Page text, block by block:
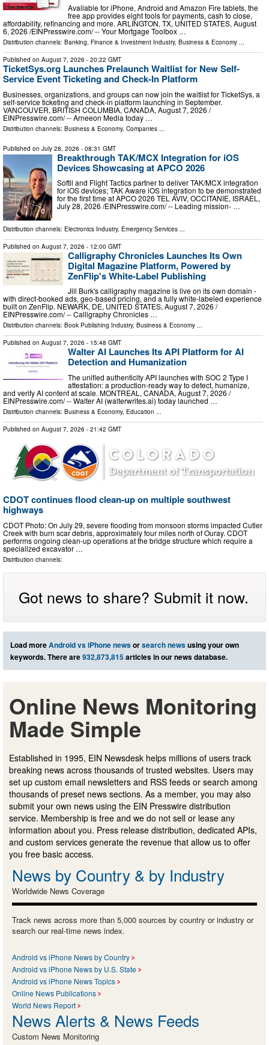
Available for iPhone, Android and Amazon Fire tablets, the
free app provides eight tools for payments, cash to close,
affordability, refinancing and more. ARLINGTON, TX, UNITED STATES, August
6, 2026 /⁨EINPresswire.com⁩/ -- Your Mortgage Toolbox …
Distribution channels: Banking, Finance & Investment Industry, Business & Economy ...
Published on August 7, 2026 - 20:22 GMT
TicketSys.org Launches Prelaunch Waitlist for New Self-
Service Event Ticketing and Check-In Platform
Businesses, organizations, and groups can now join the waitlist for TicketSys, a
self-service ticketing and check-in platform launching in September.
VANCOUVER, BRITISH COLUMBIA, CANADA, August 7, 2026 /⁨
EINPresswire.com⁩/ -- Arneeon Media today …
Distribution channels: Business & Economy, Companies
Published on July 28, 2026 - 08:31 GMT
Breakthrough TAK/MCX Integration for iOS
Devices Showcasing at APCO 2026
Softil and Flight Tactics partner to deliver TAK/MCX integration
for iOS devices; TAK Aware iOS integration to be demonstrated
for the first time at APCO 2026 TEL AVIV, OCCITANIE, ISRAEL,
July 28, 2026 /⁨EINPresswire.com⁩/ -- Leading mission- …
Distribution channels: Electronics Industry, Emergency Services
Published on August 7, 2026 - 12:00 GMT
Calligraphy Chronicles Launches Its Own
Digital Magazine Platform, Powered by
ZenFlip's White-Label Publishing
Jill Burk's calligraphy magazine is live on its own domain -
with direct-booked ads, geo-based pricing, and a fully white-labeled experience
built on ZenFlip. NEWARK, DE, UNITED STATES, August 7, 2026 /⁨
EINPresswire.com⁩/ -- Calligraphy Chronicles …
Distribution channels: Book Publishing Industry, Business & Economy ...
Published on August 7, 2026 - 15:48 GMT
Walter AI Launches Its API Platform for AI
Detection and Humanization
The unified authenticity API launches with SOC 2 Type I
attestation: a production-ready way to detect, humanize,
and verify AI content at scale. MONTREAL, CANADA, August 7, 2026 /⁨
EINPresswire.com⁩/ -- Walter AI (walterwrites.ai) today launched …
Distribution channels: Business & Economy, Education
Published on August 7, 2026 - 21:42 GMT
CDOT continues flood clean-up on multiple southwest
highways
CDOT Photo: On July 29, severe flooding from monsoon storms impacted Cutler
Creek with burn scar debris, approximately four miles north of Ouray. CDOT
performs ongoing clean-up operations at the bridge structure which require a
specialized excavator …
Distribution channels:
Got news to share? Submit it now.
Load moreAndroid vs iPhone newsorsearch newsusing your own
keywords. There are932,873,815articles in our news database.
Online News Monitoring
Made Simple
Established in 1995, EIN Newsdesk helps millions of users track
breaking news across thousands of trusted websites. Users may
set up custom email newsletters and RSS feeds or search among
thousands of preset news sections. As a member, you may also
submit your own news using the EIN Presswire distribution
service. Membership is free and we do not sell or lease any
information about you. Press release distribution, dedicated APIs,
and custom services generate the revenue that allow us to offer
you free basic access.
News by Country & by Industry
Worldwide News Coverage
Track news across more than 5,000 sources by country or industry or
search our real-time news index.
Android vs iPhone News by Country
Android vs iPhone News by U.S. State
Android vs iPhone News Topics
Online News Publications
World News Report
News Alerts & News Feeds
Custom News Monitoring